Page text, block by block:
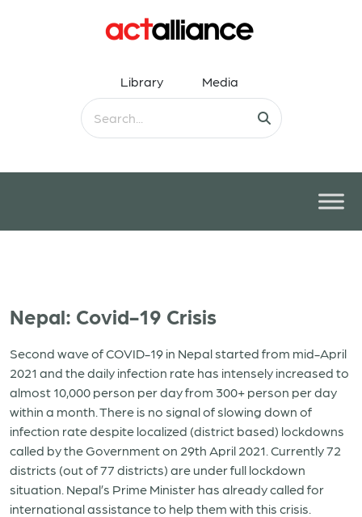
Library Media
Nepal: Covid-19 Crisis
Second wave of COVID-19 in Nepal started from mid-April
2021 and the daily infection rate has intensely increased to
almost 10,000 person per day from 300+ person per day
within a month. There is no signal of slowing down of
infection rate despite localized (district based) lockdowns
called by the Government on 29th April 2021. Currently 72
districts (out of 77 districts) are under full lockdown
situation. Nepal’s Prime Minister has already called for
international assistance to help them with this crisis.